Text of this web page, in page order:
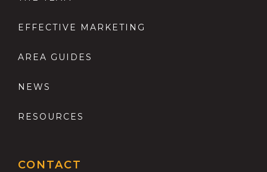
EFFECTIVE MARKETING
AREA GUIDES
NEWS
RESOURCES
CONTACT